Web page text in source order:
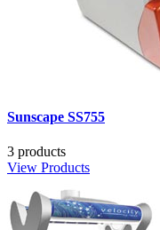
Sunscape SS755
3 products
View Products